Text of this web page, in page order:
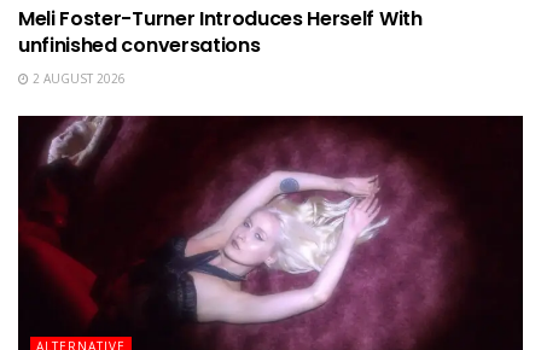
Meli Foster-Turner Introduces Herself With
unfinished conversations
2 AUGUST 2026